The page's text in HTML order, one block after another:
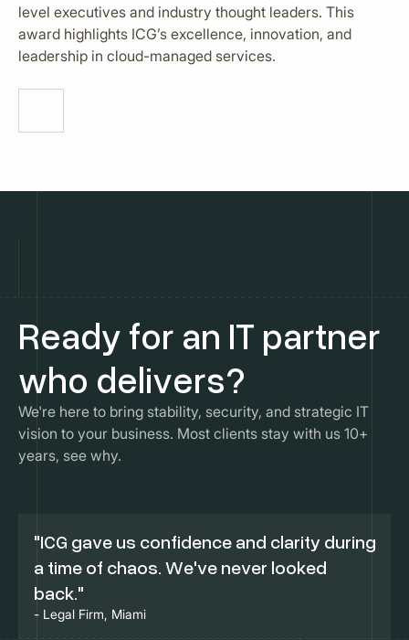
level executives and industry thought leaders. This
award highlights ICG’s excellence, innovation, and
leadership in cloud-managed services.
Ready for an IT partner
who delivers?
We're here to bring stability, security, and strategic IT
vision to your business. Most clients stay with us 10+
years, see why.
"ICG gave us confidence and clarity during
a time of chaos. We've never looked
back."
- Legal Firm, Miami